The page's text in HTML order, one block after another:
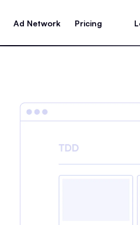
Ad Network Pricing